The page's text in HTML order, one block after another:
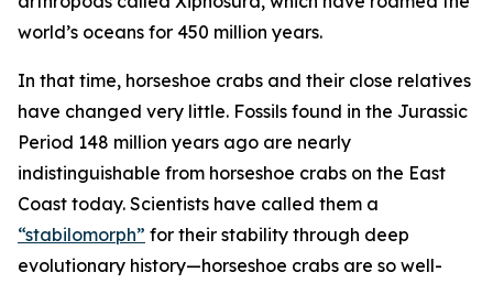
world’s oceans for 450 million years.
In that time, horseshoe crabs and their close relatives
have changed very little. Fossils found in the Jurassic
Period 148 million years ago are nearly
indistinguishable from horseshoe crabs on the East
Coast today. Scientists have called them a
“stabilomorph” for their stability through deep
evolutionary history—horseshoe crabs are so well-